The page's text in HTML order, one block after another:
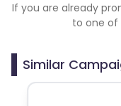
If you are already
to one of
Similar